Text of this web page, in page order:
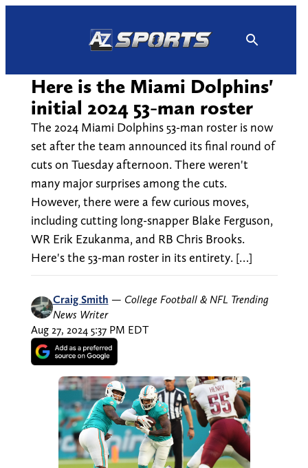
Here is the Miami Dolphins'
initial 2024 53-man roster
The 2024 Miami Dolphins 53-man roster is now
set after the team announced its final round of
cuts on Tuesday afternoon. There weren't
many major surprises among the cuts.
However, there were a few curious moves,
including cutting long-snapper Blake Ferguson,
WR Erik Ezukanma, and RB Chris Brooks.
Here's the 53-man roster in its entirety. […]
Craig Smith — College Football & NFL Trending
News Writer
Aug 27, 2024 5:37 PM EDT